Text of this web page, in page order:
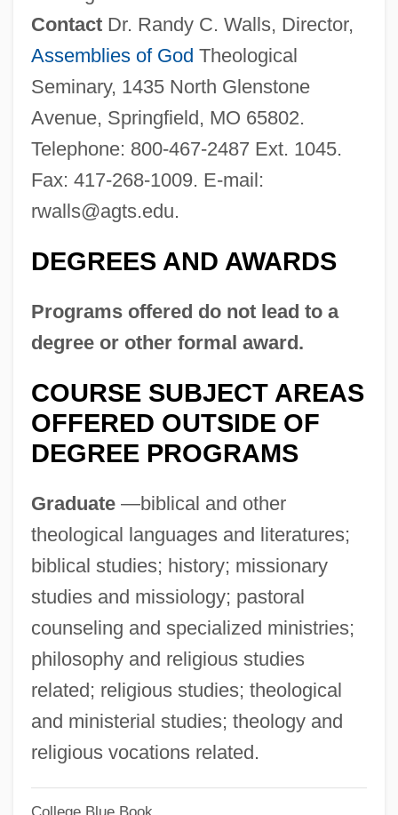
ContactDr. Randy C. Walls, Director,
Assemblies of God Theological
Seminary, 1435 North Glenstone
Avenue, Springfield, MO 65802.
Telephone: 800-467-2487 Ext. 1045.
Fax: 417-268-1009. E-mail:
rwalls@agts.edu.
DEGREES AND AWARDS
Programs offered do not lead to a
degree or other formal award.
COURSE SUBJECT AREAS
OFFERED OUTSIDE OF
DEGREE PROGRAMS
Graduate—biblical and other
theological languages and literatures;
biblical studies; history; missionary
studies and missiology; pastoral
counseling and specialized ministries;
philosophy and religious studies
related; religious studies; theological
and ministerial studies; theology and
religious vocations related.
Assemblies Of French Clergy
Assembler
Assemani°
Assemani, Joseph Aloysius
Asselin, Marie-Claude
Asselian
Assegai
Assefi, Nassim
Asscher, Abraham
Assche, Simon Van
ASSC
Assault On The Judiciary: The Use Of